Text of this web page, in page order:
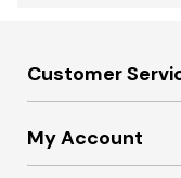
Customer
My Account